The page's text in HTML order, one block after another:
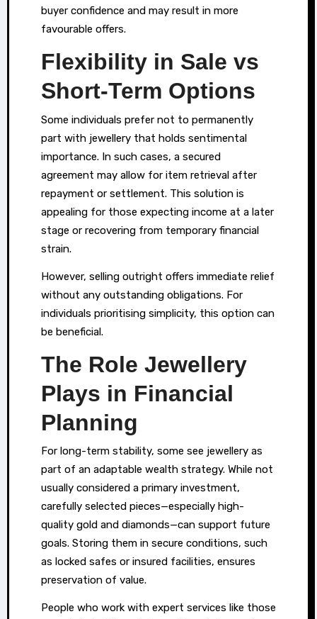
buyer confidence and may result in more
favourable offers.
Flexibility in Sale vs
Short-Term Options
Some individuals prefer not to permanently
part with jewellery that holds sentimental
importance. In such cases, a secured
agreement may allow for item retrieval after
repayment or settlement. This solution is
appealing for those expecting income at a later
stage or recovering from temporary financial
strain.
However, selling outright offers immediate relief
without any outstanding obligations. For
individuals prioritising simplicity, this option can
be beneficial.
The Role Jewellery
Plays in Financial
Planning
For long-term stability, some see jewellery as
part of an adaptable wealth strategy. While not
usually considered a primary investment,
carefully selected pieces—especially high-
quality gold and diamonds—can support future
goals. Storing them in secure conditions, such
as locked safes or insured facilities, ensures
preservation of value.
People who work with expert services like those